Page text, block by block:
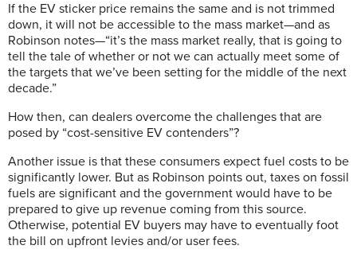
If the EV sticker price remains the same and is not trimmed
down, it will not be accessible to the mass market—and as
Robinson notes—“it’s the mass market really, that is going to
tell the tale of whether or not we can actually meet some of
the targets that we’ve been setting for the middle of the next
decade.”
How then, can dealers overcome the challenges that are
posed by “cost-sensitive EV contenders”?
Another issue is that these consumers expect fuel costs to be
significantly lower. But as Robinson points out, taxes on fossil
fuels are significant and the government would have to be
prepared to give up revenue coming from this source.
Otherwise, potential EV buyers may have to eventually foot
the bill on upfront levies and/or user fees.